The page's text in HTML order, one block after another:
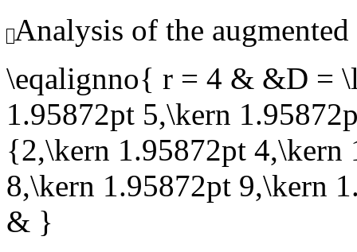
Analysis of the
\eqalignno{ r = 4 & &D =
1.95872pt 5,\kern
{2,\kern 1.95872pt 4,\kern
8,\kern 1.95872pt 9,\kern
& }